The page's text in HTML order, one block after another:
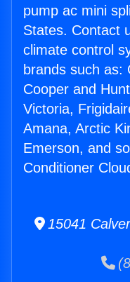
pump ac mini
States. Contact
climate control
brands such as:
Cooper and
Victoria,
Amana, Arctic
Emerson, and
Conditioner
15041